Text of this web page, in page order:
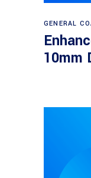
GENERAL
10mm